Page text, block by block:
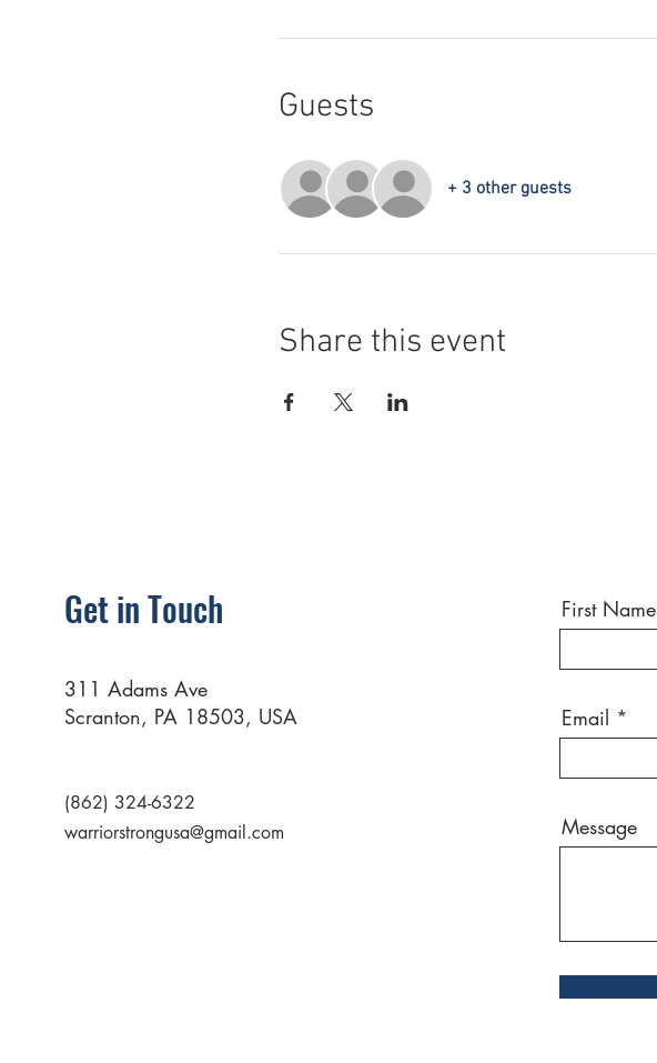
Guests
+ 3 other guests
Share this event
Get in Touch
311 Adams Ave
Scranton, PA 18503, USA
(862) 324-6322
warriorstrongusa@gmail.com
First Name
Email
Message